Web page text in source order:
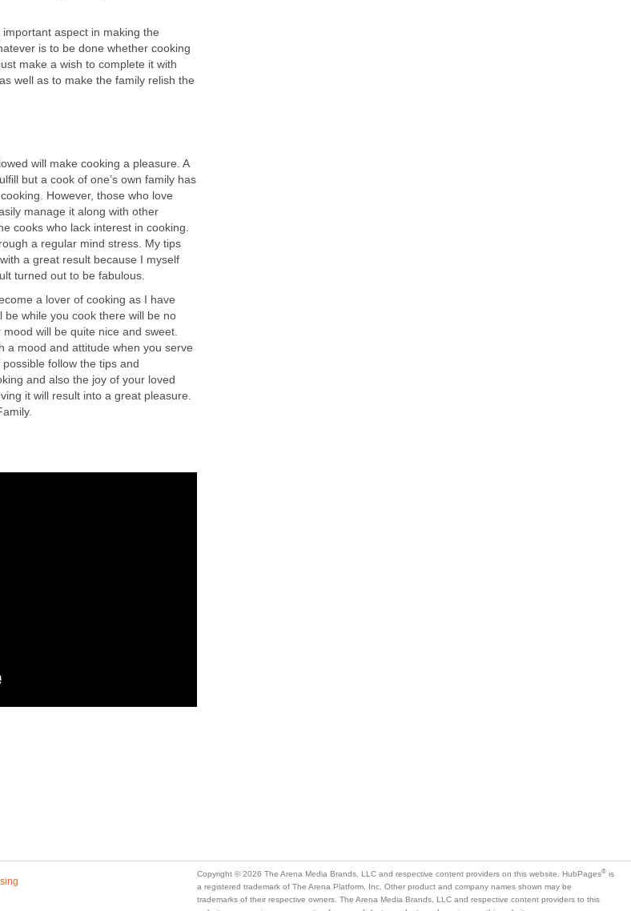
aspect in making the
is to be done whether cooking
make a wish to complete it with
well as to make the family relish the
will make cooking a pleasure. A
but a cook of one’s own family has
However, those who love
manage it along with other
cooks who lack interest in cooking.
a regular mind stress. My tips
a great result because I myself
turned out to be fabulous.
a lover of cooking as I have
while you cook there will be no
will be quite nice and sweet.
a mood and attitude when you serve
follow the tips and
and also the joy of your loved
it will result into a great pleasure.
Copyright © 2026 The Arena Media Brands, LLC and respective content providers on this website. HubPages® is
a registered trademark of The Arena Platform, Inc. Other product and company names shown may be
trademarks of their respective owners. The Arena Media Brands, LLC and respective content providers to this